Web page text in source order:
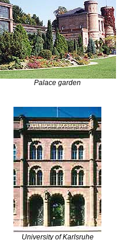
Palace garden
University of Karlsruhe